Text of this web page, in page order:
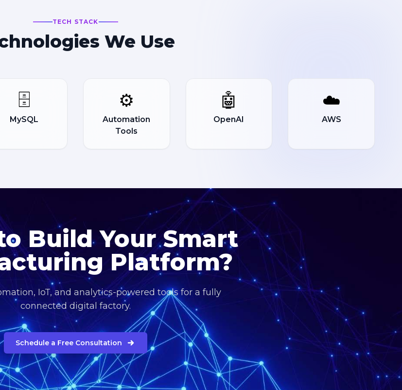
TECH STACK
We Use
🗄️
MySQL
⚙️
Automation
Tools
🤖
OpenAI
☁️
AWS
Build Your Smart
Platform?
IoT, and analytics-powered tools for a fully
connected digital factory.
Schedule a Free Consultation